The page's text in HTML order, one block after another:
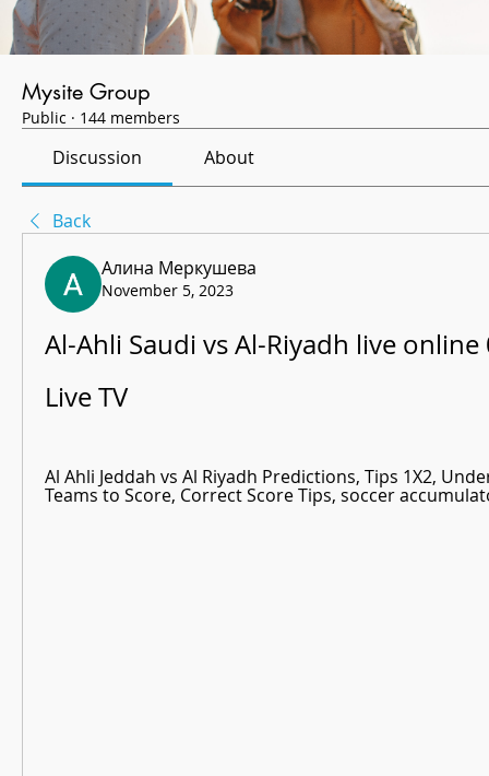
Mysite Group
Public · 144 members
Discussion About
Back
Алина Меркушева
November 5, 2023
Al-Ahli Saudi vs Al-Riyadh live
Live TV
Al Ahli Jeddah vs Al Riyadh Predictions, Tips 1X2,
Teams to Score, Correct Score Tips, soccer